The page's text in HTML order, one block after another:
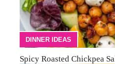
DINNER IDEAS
Spicy Roasted Chickpea